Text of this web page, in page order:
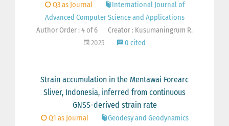
Q3 as Journal
International Journal of
Advanced Computer Science and Applications
Author Order : 4 of 6
Creator : Kusumaningrum R.
2025
0 cited
Strain accumulation in the Mentawai Forearc
Sliver, Indonesia, inferred from continuous
GNSS-derived strain rate
Q1 as Journal
Geodesy and Geodynamics